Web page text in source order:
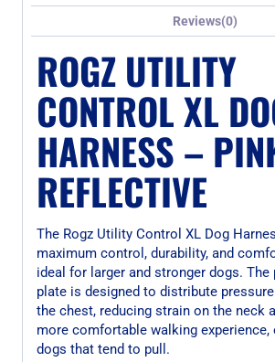
Reviews(0)
ROGZ UTILITY
CONTROL XL
HARNESS –
REFLECTIVE
The Rogz Utility Control XL Dog
maximum control, durability, and
ideal for larger and stronger dogs. The
plate is designed to distribute
the chest, reducing strain on the neck
more comfortable walking
dogs that tend to pull.